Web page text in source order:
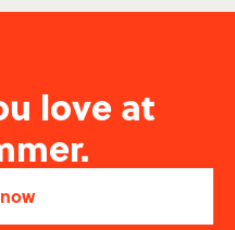
love at